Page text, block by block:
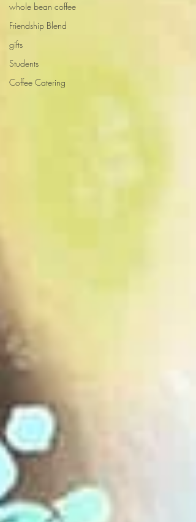
whole bean coffee
Friendship Blend
gifts
Students
Coffee Catering